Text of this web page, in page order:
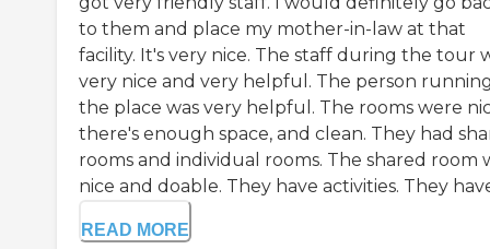
to them and place my mother-in-law at that
facility. It's very nice. The staff during the tour
very nice and very helpful. The person
the place was very helpful. The rooms were
there's enough space, and clean. They had
rooms and individual rooms. The shared room
nice and doable. They have activities. They
READ MORE